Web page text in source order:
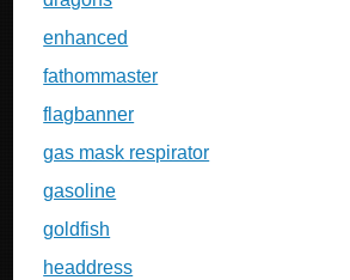
enhanced
fathommaster
flagbanner
gas mask respirator
gasoline
goldfish
headdress